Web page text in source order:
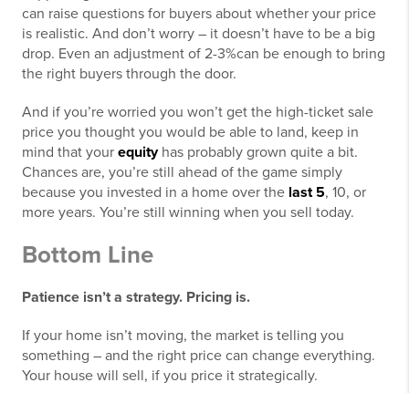
can raise questions for buyers about whether your price
is realistic. And don’t worry – it doesn’t have to be a big
drop. Even an adjustment of 2-3%can be enough to bring
the right buyers through the door.
And if you’re worried you won’t get the high-ticket sale
price you thought you would be able to land, keep in
mind that your equity has probably grown quite a bit.
Chances are, you’re still ahead of the game simply
because you invested in a home over the last 5, 10, or
more years. You’re still winning when you sell today.
Bottom Line
Patience isn’t a strategy. Pricing is.
If your home isn’t moving, the market is telling you
something – and the right price can change everything.
Your house will sell, if you price it strategically.